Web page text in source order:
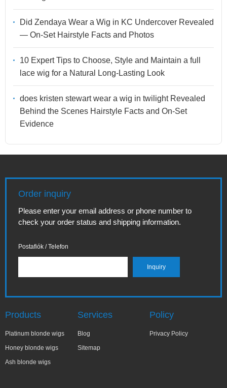
Did Zendaya Wear a Wig in KC Undercover Revealed
— On-Set Hairstyle Facts and Photos
10 Expert Tips to Choose, Style and Maintain a full
lace wig for a Natural Long-Lasting Look
does kristen stewart wear a wig in twilight Revealed
Behind the Scenes Hairstyle Facts and On-Set
Evidence
Order inquiry
Please enter your email address or phone number to
check your order status and shipping information.
Postafiók / Telefon
Products
Platinum blonde wigs
Honey blonde wigs
Ash blonde wigs
Services
Blog
Sitemap
Policy
Privacy Policy